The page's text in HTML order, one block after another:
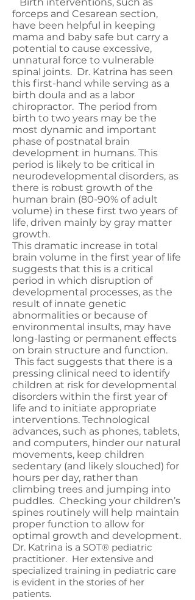
forceps and Cesarean section,
have been helpful in keeping
mama and baby safe but carry a
potential to cause excessive,
unnatural force to vulnerable
spinal joints. Dr. Katrina has seen
this first-hand while serving as a
birth doula and as a labor
chiropractor. The period from
birth to two years may be the
most dynamic and important
phase of postnatal brain
development in humans. This
period is likely to be critical in
neurodevelopmental disorders, as
there is robust growth of the
human brain (80-90% of adult
volume) in these first two years of
life, driven mainly by gray matter
growth.
This dramatic increase in total
brain volume in the first year of life
suggests that this is a critical
period in which disruption of
developmental processes, as the
result of innate genetic
abnormalities or because of
environmental insults, may have
long-lasting or permanent effects
on brain structure and function.
This fact suggests that there is a
pressing clinical need to identify
children at risk for developmental
disorders within the first year of
life and to initiate appropriate
interventions. Technological
advances, such as phones, tablets,
and computers, hinder our natural
movements, keep children
sedentary (and likely slouched) for
hours per day, rather than
climbing trees and jumping into
puddles. Checking your children’s
spines routinely will help maintain
proper function to allow for
optimal growth and development.
Dr. Katrina is a SOT® pediatric
practitioner. Her extensive and
specialized training in pediatric care
is evident in the stories of her
patients.